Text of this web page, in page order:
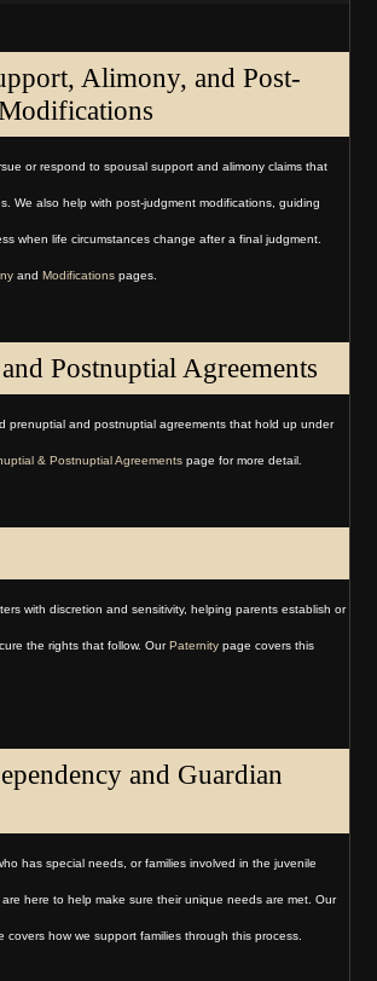
Alimony, and Post-
or respond to spousal support and alimony claims that
We also help with post-judgment modifications, guiding
when life circumstances change after a final judgment.
andModifications pages.
Postnuptial Agreements
prenuptial and postnuptial agreements that hold up under
& Postnuptial Agreements page for more detail.
with discretion and sensitivity, helping parents establish or
the rights that follow. OurPaternity page covers this
and Guardian
has special needs, or families involved in the juvenile
here to help make sure their unique needs are met. Our
covers how we support families through this process.